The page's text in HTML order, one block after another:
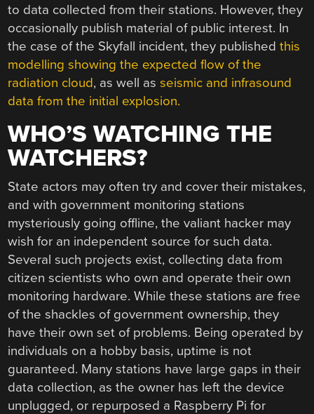
to data collected from their stations. However, they
occasionally publish material of public interest. In
the case of the Skyfall incident, they publishedthis
modelling showing the expected flow of the
radiation cloud, as well asseismic and infrasound
data from the initial explosion.
WHO’S WATCHING THE
WATCHERS?
State actors may often try and cover their mistakes,
and with government monitoring stations
mysteriously going offline, the valiant hacker may
wish for an independent source for such data.
Several such projects exist, collecting data from
citizen scientists who own and operate their own
monitoring hardware. While these stations are free
of the shackles of government ownership, they
have their own set of problems. Being operated by
individuals on a hobby basis, uptime is not
guaranteed. Many stations have large gaps in their
data collection, as the owner has left the device
unplugged, or repurposed a Raspberry Pi for